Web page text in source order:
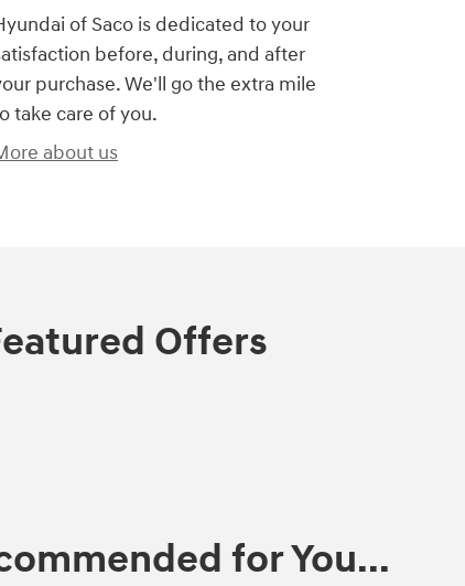
of Saco is dedicated to your
before, during, and after
purchase. We'll go the extra mile
take care of you.
about us
Offers
for You...